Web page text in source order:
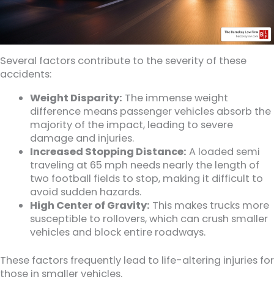
Several factors contribute to the severity of these
accidents:
Weight Disparity: The immense weight
difference means passenger vehicles absorb the
majority of the impact, leading to severe
damage and injuries.
Increased Stopping Distance: A loaded semi
traveling at 65 mph needs nearly the length of
two football fields to stop, making it difficult to
avoid sudden hazards.
High Center of Gravity: This makes trucks more
susceptible to rollovers, which can crush smaller
vehicles and block entire roadways.
These factors frequently lead to life-altering injuries for
those in smaller vehicles.